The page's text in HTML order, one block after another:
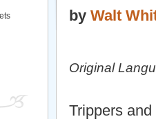
by Walt
Original
Trippers